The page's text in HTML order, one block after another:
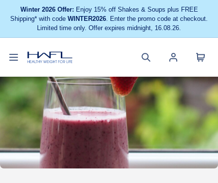
Winter 2026 Offer: Enjoy 15% off Shakes & Soups plus FREE
Shipping* with code WINTER2026. Enter the promo code at checkout.
Limited time only. Offer expires midnight, 16.08.26.
Toggle
menuWeight
For
site
menu